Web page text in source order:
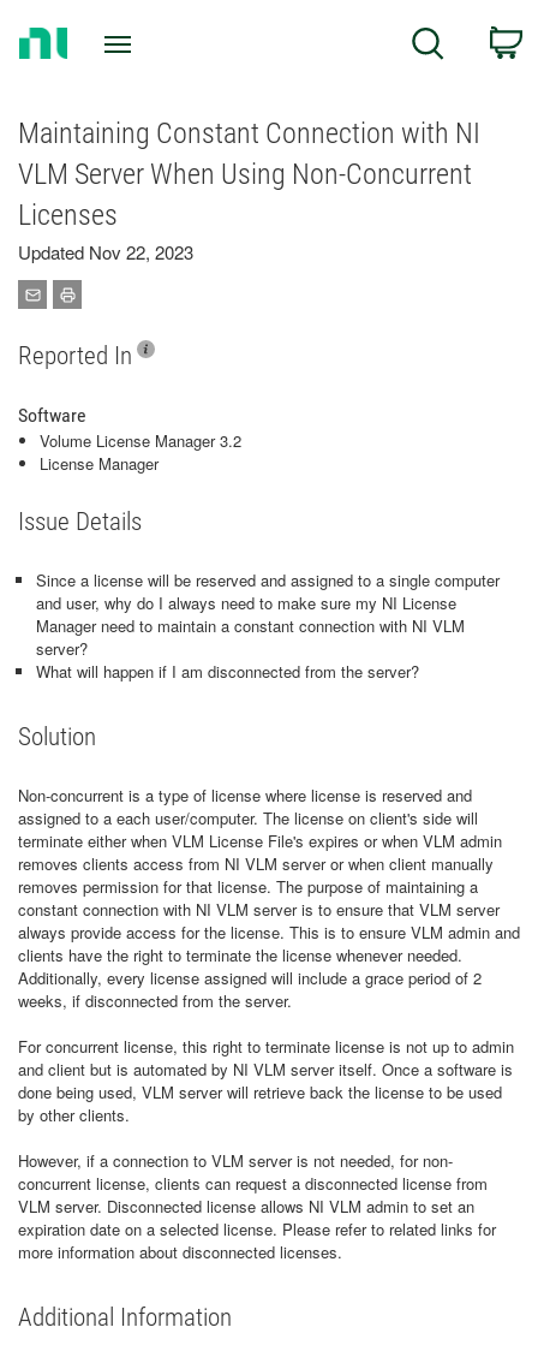
Search
Maintaining Constant Connection with NI
VLM Server When Using Non-Concurrent
Licenses
Updated Nov 22, 2023
Reported In
Software
Volume License Manager 3.2
License Manager
Issue Details
Since a license will be reserved and assigned to a single computer
and user, why do I always need to make sure my NI License
Manager need to maintain a constant connection with NI VLM
server?
What will happen if I am disconnected from the server?
Solution
Non-concurrent is a type of license where license is reserved and
assigned to a each user/computer. The license on client's side will
terminate either when VLM License File's expires or when VLM admin
removes clients access from NI VLM server or when client manually
removes permission for that license. The purpose of maintaining a
constant connection with NI VLM server is to ensure that VLM server
always provide access for the license. This is to ensure VLM admin and
clients have the right to terminate the license whenever needed.
Additionally, every license assigned will include a grace period of 2
weeks, if disconnected from the server.
For concurrent license, this right to terminate license is not up to admin
and client but is automated by NI VLM server itself. Once a software is
done being used, VLM server will retrieve back the license to be used
by other clients.
However, if a connection to VLM server is not needed, for non-
concurrent license, clients can request a disconnected license from
VLM server. Disconnected license allows NI VLM admin to set an
expiration date on a selected license. Please refer to related links for
more information about disconnected licenses.
Additional Information